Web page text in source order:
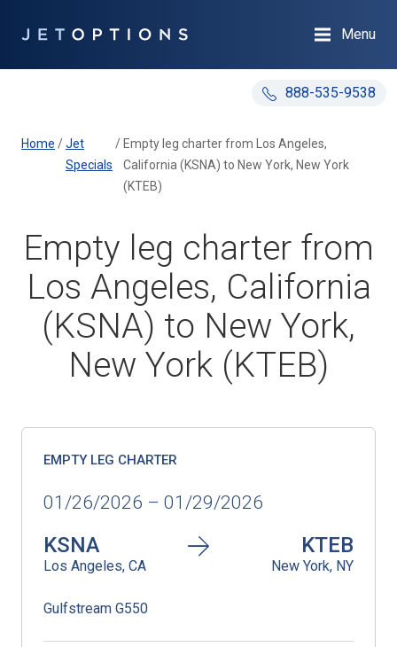
888-535-9538
Menu
Home /Jet
Specials
/ Empty leg charter from Los Angeles,
California (KSNA) to New York, New York
(KTEB)
Empty leg charter from
Los Angeles, California
(KSNA) to New York,
New York (KTEB)
EMPTY LEG CHARTER
01/26/2026 – 01/29/2026
KSNA
Los Angeles, CA
KTEB
New York, NY
Gulfstream G550